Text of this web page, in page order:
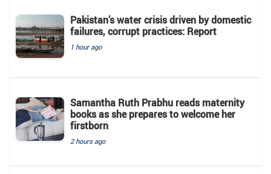
Pakistan’s water crisis driven by domestic
failures, corrupt practices: Report
1 hour ago
Samantha Ruth Prabhu reads maternity
books as she prepares to welcome her
firstborn
2 hours ago